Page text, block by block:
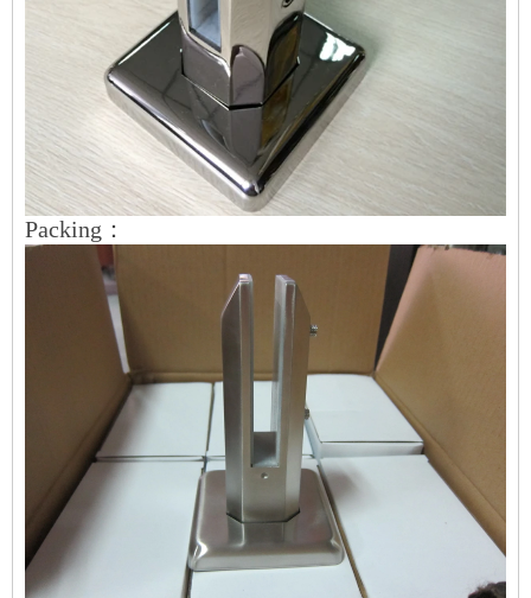
Packing：